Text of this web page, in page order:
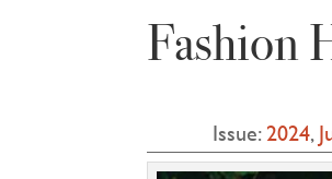
Fashion
Issue:2024,